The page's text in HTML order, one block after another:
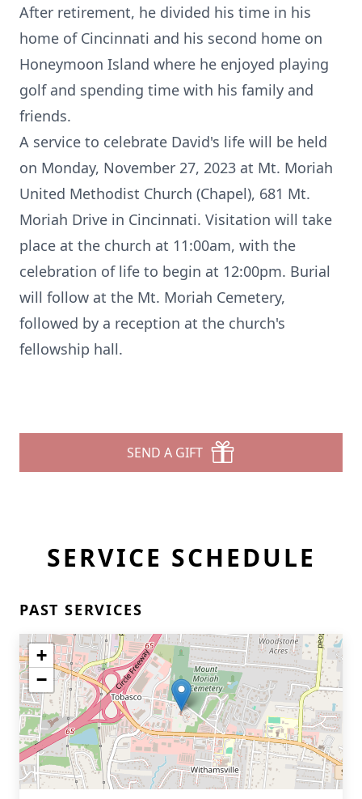
After retirement, he divided his time in his
home of Cincinnati and his second home on
Honeymoon Island where he enjoyed playing
golf and spending time with his family and
friends.
A service to celebrate David's life will be held
on Monday, November 27, 2023 at Mt. Moriah
United Methodist Church (Chapel), 681 Mt.
Moriah Drive in Cincinnati. Visitation will take
place at the church at 11:00am, with the
celebration of life to begin at 12:00pm. Burial
will follow at the Mt. Moriah Cemetery,
followed by a reception at the church's
fellowship hall.
SEND A GIFT
SERVICE SCHEDULE
PAST SERVICES
+
−